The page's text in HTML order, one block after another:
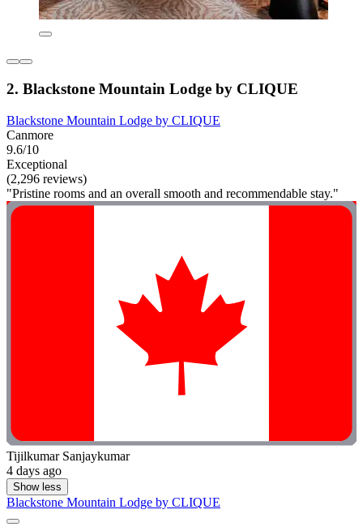
2. Blackstone Mountain Lodge by CLIQUE
Blackstone Mountain Lodge by CLIQUE
Canmore
9.6/10
Exceptional
(2,296 reviews)
"Pristine rooms and an overall smooth and recommendable stay."
Tijilkumar Sanjaykumar
4 days ago
Show less
Blackstone Mountain Lodge by CLIQUE